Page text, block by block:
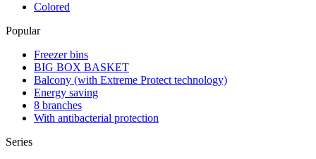
Colored
Popular
Freezer bins
BIG BOX BASKET
Balcony (with Extreme Protect technology)
Energy saving
8 branches
With antibacterial protection
Series